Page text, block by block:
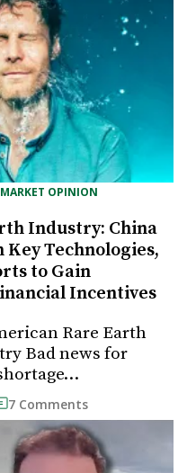
MARKET OPINION
Industry: China
Technologies,
to Gain
Incentives
Rare Earth
Bad news for
7 Comments